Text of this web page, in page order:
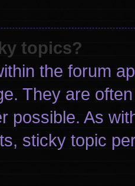
topics?
the forum
They are
possible. As
sticky topic